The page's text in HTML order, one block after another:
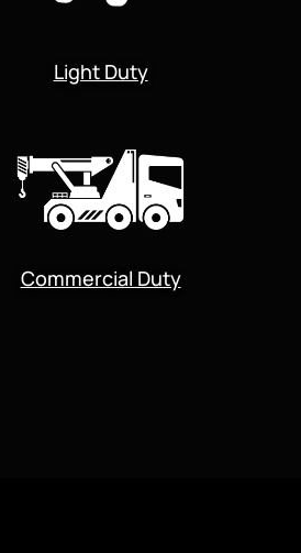
Light Duty
Commercial Duty